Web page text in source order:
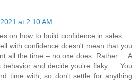
at 2:10 AM
on how to build confidence in sales. ...
with confidence doesn't mean that you
all the time – no one does. Rather ... A
behavior and decide you're flaky. ... You
time with, so don't settle for anything